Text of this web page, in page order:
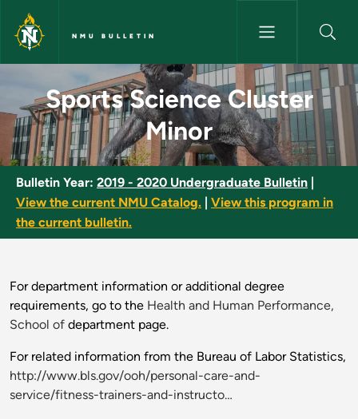
Skip to main content
NMU BULLETIN
Sports Science Cluster Minor
Sports Science Cluster
Minor
Bulletin Year: 2019 - 2020 Undergraduate Bulletin
View the current NMU Catalog.
View this program in
the current bulletin.
For department information or additional degree
requirements, go to the Health and Human Performance,
School of department page.
For related information from the Bureau of Labor Statistics,
http://www.bls.gov/ooh/personal-care-and-
service/fitness-trainers-and-instructo…